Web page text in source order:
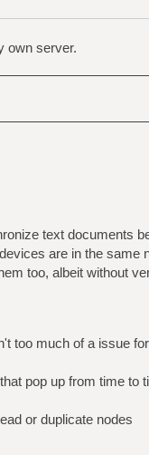
own server.
text documents
are in the same
too, albeit without
too much of a issue
pop up from time to
or duplicate nodes